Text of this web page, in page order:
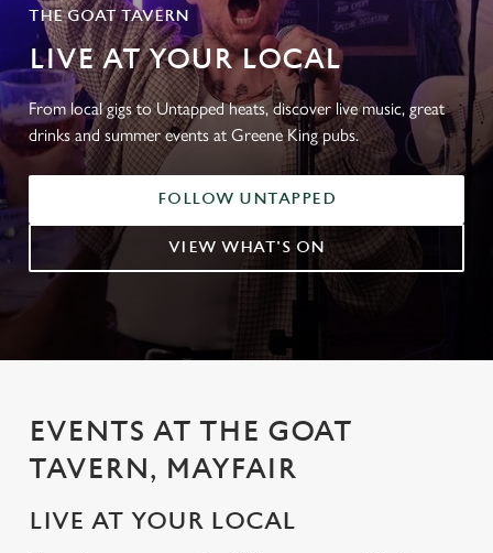
THE GOAT TAVERN
LIVE AT YOUR LOCAL
From local gigs to Untapped heats, discover live music, great
drinks and summer events at Greene King pubs.
FOLLOW UNTAPPED
VIEW WHAT'S ON
EVENTS AT THE GOAT
TAVERN, MAYFAIR
LIVE AT YOUR LOCAL